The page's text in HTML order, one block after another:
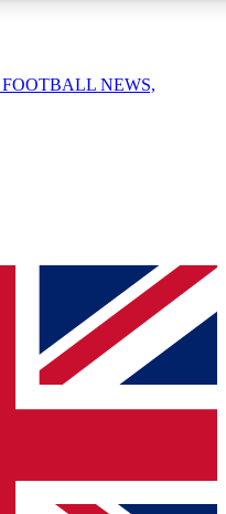
QUICK
enter your email below
confirmation and sign you
updated on all your
FOOTBALL NEWS,